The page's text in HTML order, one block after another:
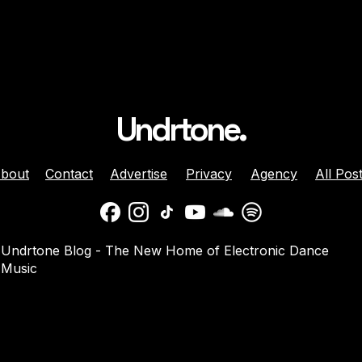
‘all day’
Single
Calcou Bring Euphoric
Electronica to ‘High’
Undrtone.
Contact Advertise Privacy Agency All
Undrtone Blog - The New Home of Electronic Dance
Music